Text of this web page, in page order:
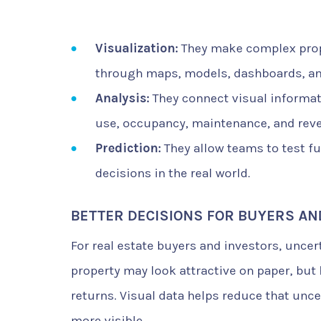
Visualization: They make complex
through maps, models, dashboards,
Analysis: They connect visual
use, occupancy, maintenance, and
Prediction: They allow teams to test
decisions in the real world.
BETTER DECISIONS FOR BUYERS
For real estate buyers and investors,
property may look attractive on paper,
returns. Visual data helps reduce that